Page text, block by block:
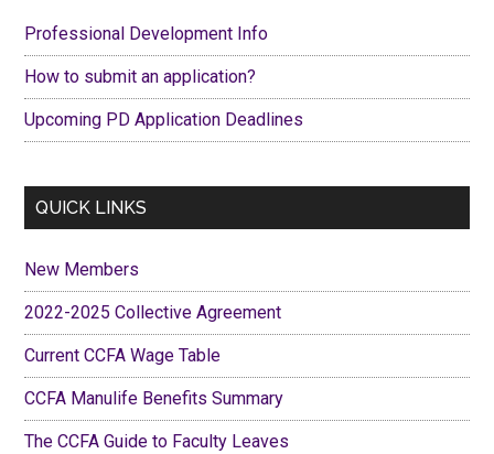
Professional Development Info
How to submit an application?
Upcoming PD Application Deadlines
QUICK LINKS
New Members
2022-2025 Collective Agreement
Current CCFA Wage Table
CCFA Manulife Benefits Summary
The CCFA Guide to Faculty Leaves